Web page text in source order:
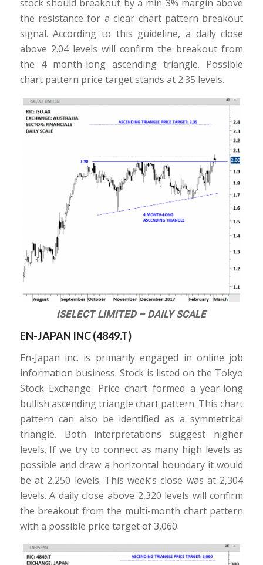
stock should breakout by a min 3% margin above
the resistance for a clear chart pattern breakout
signal. According to this guideline, a daily close
above 2.04 levels will confirm the breakout from
the 4 month-long ascending triangle. Possible
chart pattern price target stands at 2.35 levels.
ISELECT LIMITED – DAILY SCALE
EN-JAPAN INC (4849.T)
En-Japan inc. is primarily engaged in online job
information business. Stock is listed on the Tokyo
Stock Exchange. Price chart formed a year-long
bullish ascending triangle chart pattern. This chart
pattern can also be identified as a symmetrical
triangle. Both interpretations suggest higher
levels. If we try to connect as many high levels as
possible and draw a horizontal boundary it would
be at 2,250 levels. This week’s close was at 2,304
levels. A daily close above 2,320 levels will confirm
the breakout from the multi-month chart pattern
with a possible price target of 3,060.